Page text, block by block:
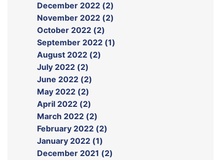
December 2022 (2)
November 2022 (2)
October 2022 (2)
September 2022 (1)
August 2022 (2)
July 2022 (2)
June 2022 (2)
May 2022 (2)
April 2022 (2)
March 2022 (2)
February 2022 (2)
January 2022 (1)
December 2021 (2)